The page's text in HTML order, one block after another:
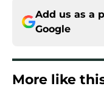
Add us as a
Google
More like